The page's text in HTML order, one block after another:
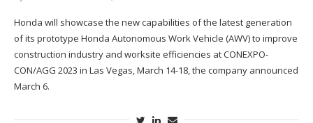
Honda will showcase the new capabilities of the latest generation
of its prototype Honda Autonomous Work Vehicle (AWV) to improve
construction industry and worksite efficiencies at CONEXPO-
CON/AGG 2023 in Las Vegas, March 14-18, the company announced
March 6.